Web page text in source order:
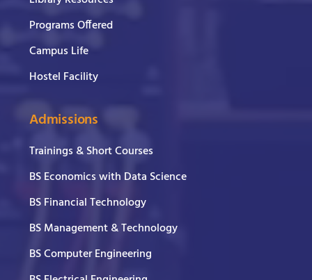
Programs Offered
Campus Life
Hostel Facility
Admissions
Trainings & Short Courses
BS Economics with Data Science
BS Financial Technology
BS Management & Technology
BS Computer Engineering